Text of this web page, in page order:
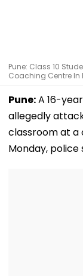
Pune: Class 10
Coaching Centre In
Pune:A 16-
allegedly
classroom at a
Monday, police